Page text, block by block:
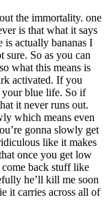
the immortality. one
is that what it says
is actually bananas I
sure. So as you can
what this means is
activated. If you
your blue life. So if
it never runs out.
which means even
gonna slowly get
like it makes
once you get low
back stuff like
he’ll kill me soon
it carries across all of